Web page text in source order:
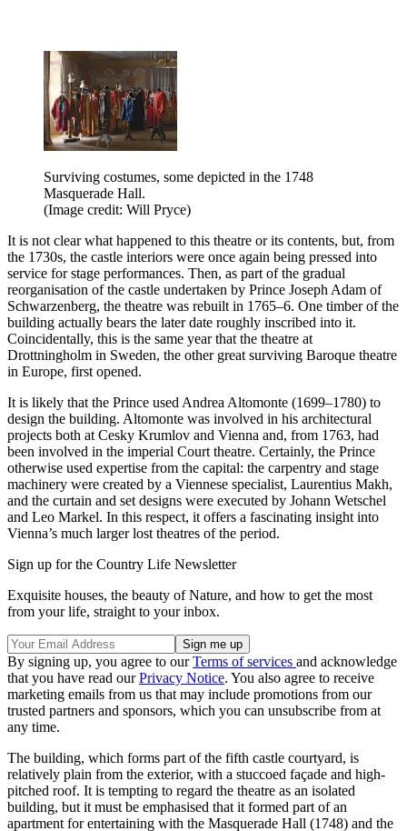
Surviving costumes, some depicted in the 1748
Masquerade Hall.
(Image credit: Will Pryce)
It is not clear what happened to this theatre or its contents, but, from
the 1730s, the castle interiors were once again being pressed into
service for stage performances. Then, as part of the gradual
reorganisation of the castle undertaken by Prince Joseph Adam of
Schwarzenberg, the theatre was rebuilt in 1765–6. One timber of the
building actually bears the later date roughly inscribed into it.
Coincidentally, this is the same year that the theatre at
Drottningholm in Sweden, the other great surviving Baroque theatre
in Europe, first opened.
It is likely that the Prince used Andrea Altomonte (1699–1780) to
design the building. Altomonte was involved in his architectural
projects both at Cesky Krumlov and Vienna and, from 1763, had
been involved in the imperial Court theatre. Certainly, the Prince
otherwise used expertise from the capital: the carpentry and stage
machinery were created by a Viennese specialist, Laurentius Makh,
and the curtain and set designs were executed by Johann Wetschel
and Leo Markel. In this respect, it offers a fascinating insight into
Vienna’s much larger lost theatres of the period.
Sign up for the Country Life Newsletter
Exquisite houses, the beauty of Nature, and how to get the most
from your life, straight to your inbox.
By signing up, you agree to ourTerms of services and acknowledge
that you have read ourPrivacy Notice. You also agree to receive
marketing emails from us that may include promotions from our
trusted partners and sponsors, which you can unsubscribe from at
any time.
The building, which forms part of the fifth castle courtyard, is
relatively plain from the exterior, with a stuccoed façade and high-
pitched roof. It is tempting to regard the theatre as an isolated
building, but it must be emphasised that it formed part of an
apartment for entertaining with the Masquerade Hall (1748) and the